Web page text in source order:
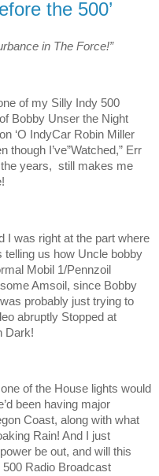
the 500’
in The Force!”
of my Silly Indy 500
Bobby Unser the Night
‘O IndyCar Robin Miller
though I’ve”Watched,” Err
the years, still makes me
I was right at the part where
telling us how Uncle bobby
Mobil 1/Pennzoil
Amsoil, since Bobby
probably just trying to
abruptly Stopped at
Dark!
of the House lights would
been having major
Coast, along with what
Rain! And I just
be out, and will this
Radio Broadcast